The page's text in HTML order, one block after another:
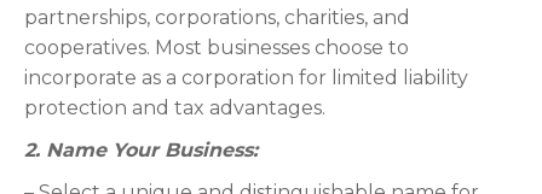
partnerships, corporations, charities, and
cooperatives. Most businesses choose to
incorporate as a corporation for limited liability
protection and tax advantages.
2. Name Your Business: